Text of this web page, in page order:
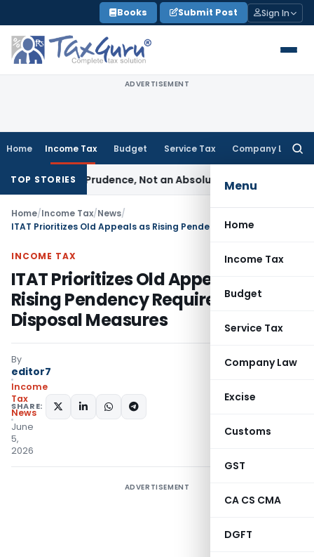
to
content
Books Submit Post Sign In
ADVERTISEMENT
Home Income Tax Budget Service Tax Company Law
Menu
Home
Income Tax
Budget
Service Tax
Company Law
Excise
Customs
GST
CA CS CMA
DGFT
TOP STORIES
of Prudence, Not an Absolute BarSEBI SEBI
Home/Income Tax/News/
INCOME TAX
ITAT Prioritizes Old Appeals as
Rising Pendency Requires Urgent
Disposal Measures
By
editor7
Income
Tax
News
June
5,
2026
SHARE:
ADVERTISEMENT